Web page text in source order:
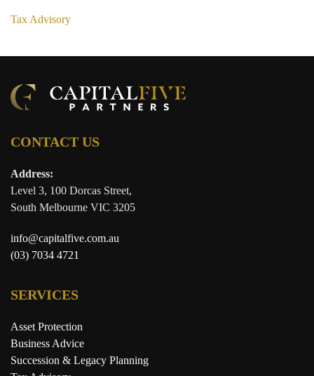
Tax Advisory
CONTACT US
Address:
Level 3, 100 Dorcas Street,
South Melbourne VIC 3205
info@capitalfive.com.au
(03) 7034 4721
SERVICES
Asset Protection
Business Advice
Succession & Legacy Planning